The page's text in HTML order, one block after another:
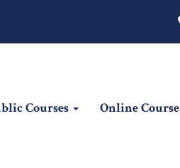
Courses Online Course